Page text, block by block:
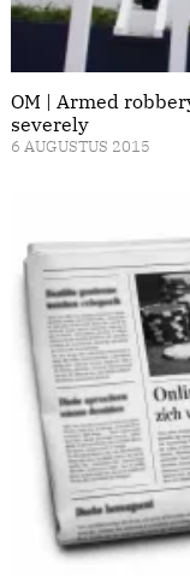
OM | Armed
severely
6 AUGUSTUS 2015